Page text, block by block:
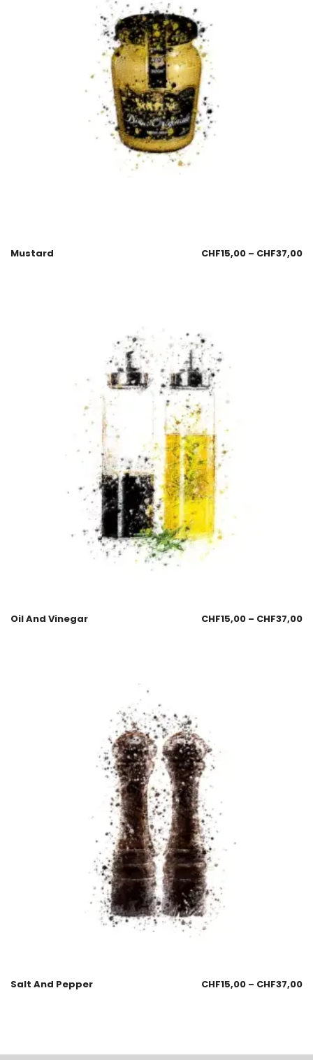
Mustard CHF15,00 – CHF37,00
Oil And Vinegar CHF15,00 – CHF37,00
Salt And Pepper CHF15,00 – CHF37,00